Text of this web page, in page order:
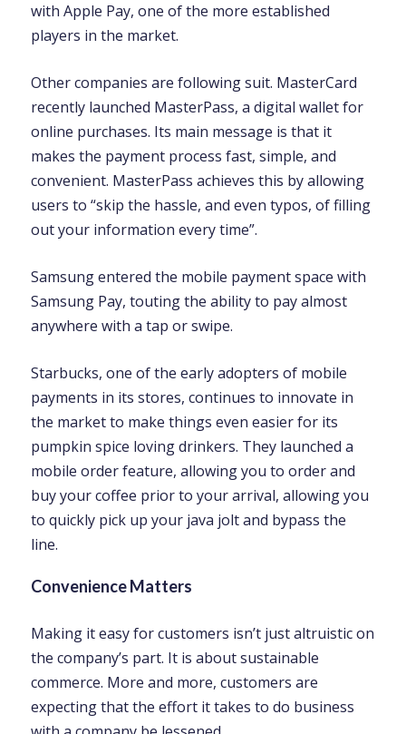
with Apple Pay, one of the more established
players in the market.
Other companies are following suit. MasterCard
recently launched MasterPass, a digital wallet for
online purchases. Its main message is that it
makes the payment process fast, simple, and
convenient. MasterPass achieves this by allowing
users to “skip the hassle, and even typos, of filling
out your information every time”.
Samsung entered the mobile payment space with
Samsung Pay, touting the ability to pay almost
anywhere with a tap or swipe.
Starbucks, one of the early adopters of mobile
payments in its stores, continues to innovate in
the market to make things even easier for its
pumpkin spice loving drinkers. They launched a
mobile order feature, allowing you to order and
buy your coffee prior to your arrival, allowing you
to quickly pick up your java jolt and bypass the
line.
Convenience Matters
Making it easy for customers isn’t just altruistic on
the company’s part. It is about sustainable
commerce. More and more, customers are
expecting that the effort it takes to do business